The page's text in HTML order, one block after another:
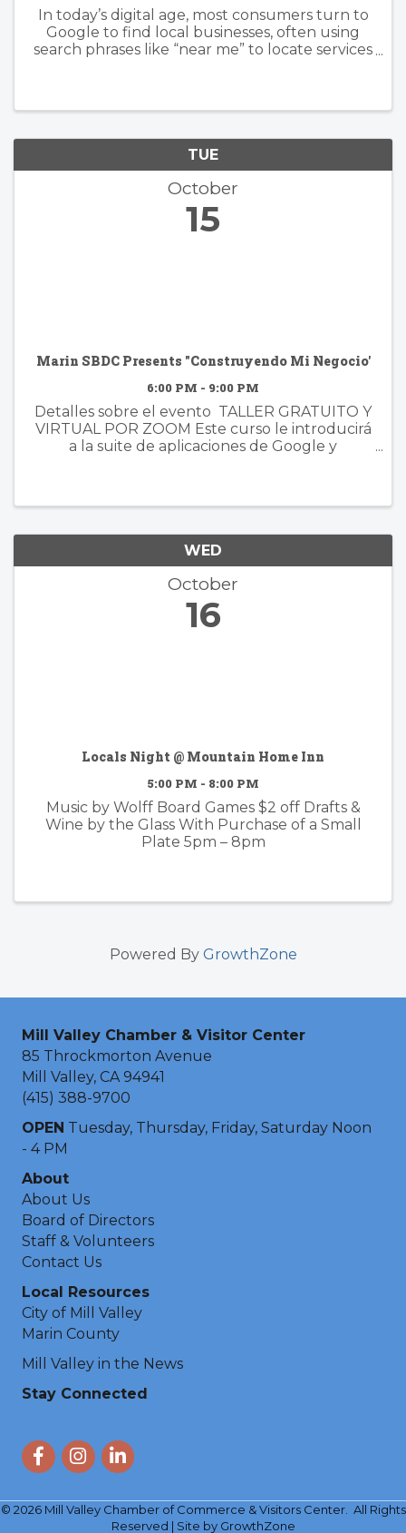
In today’s digital age, most consumers turn to
Google to find local businesses, often using
search phrases like “near me” to locate services
TUE
October
15
Marin SBDC Presents "Construyendo Mi Negocio'
6:00 PM - 9:00 PM
Detalles sobre el evento TALLER GRATUITO Y
VIRTUAL POR ZOOM Este curso le introducirá
a la suite de aplicaciones de Google y
WED
October
16
Locals Night @ Mountain Home Inn
5:00 PM - 8:00 PM
Music by Wolff Board Games $2 off Drafts &
Wine by the Glass With Purchase of a Small
Plate 5pm – 8pm
Powered By GrowthZone
Mill Valley Chamber & Visitor Center
85 Throckmorton Avenue
Mill Valley, CA 94941
(415) 388-9700
OPEN Tuesday, Thursday, Friday, Saturday Noon
- 4 PM
About
About Us
Board of Directors
Staff & Volunteers
Contact Us
Local Resources
City of Mill Valley
Marin County
Mill Valley in the News
Stay Connected
FacebookInstagram
LinkedIn
© 2026Mill Valley Chamber of Commerce & Visitors Center. All Rights
Reserved | Site by GrowthZone